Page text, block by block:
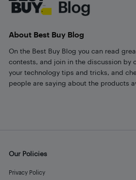
About Best Buy Blog
On the Best Buy Blog you can read
contests, and join in the discussion by
your technology tips and tricks, and
people are saying about the products
Our Policies
Privacy Policy